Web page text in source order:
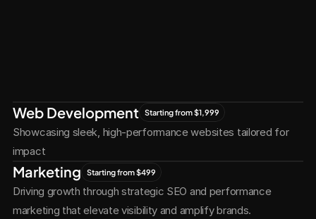
Together
Web Development Starting from $1,999
Showcasing sleek, high-performance websites tailored for
impact
Marketing Starting from $499
Driving growth through strategic SEO and performance
marketing that elevate visibility and amplify brands.